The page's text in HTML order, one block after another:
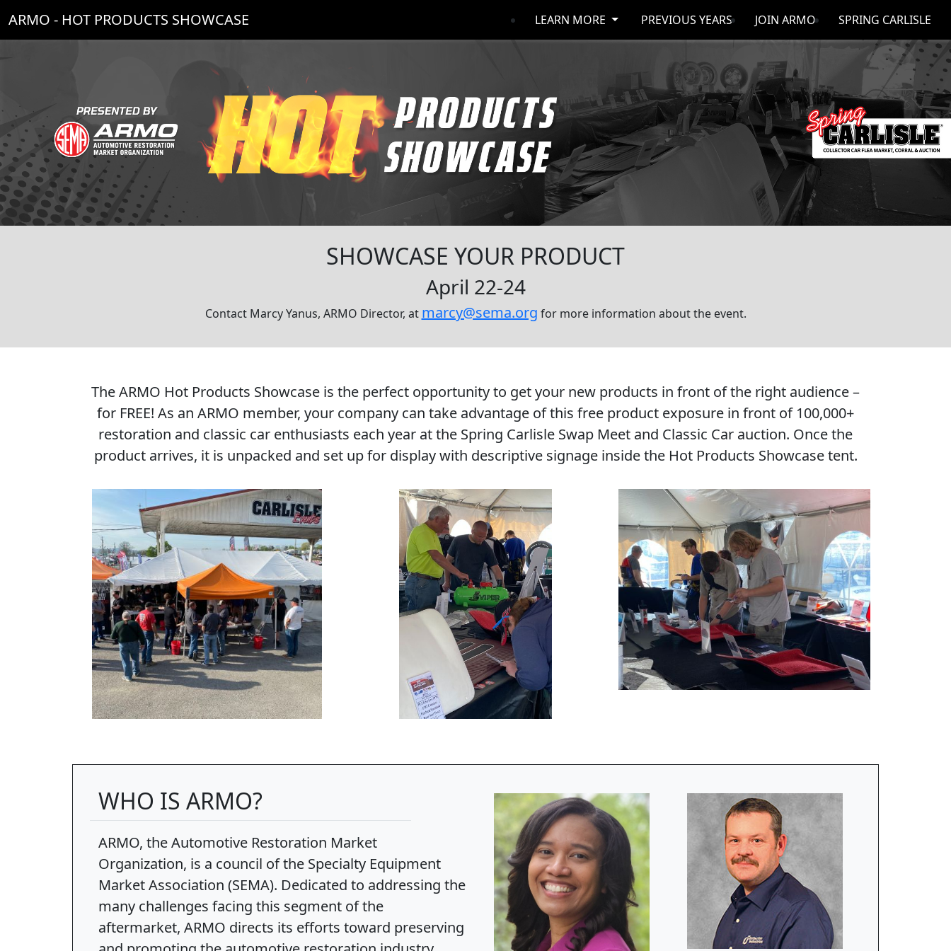
ARMO - HOT PRODUCTS SHOWCASE LEARN MORE PREVIOUS YEARS JOIN ARMO SPRING CARLISLE
SHOWCASE YOUR PRODUCT
April 22-24
Contact Marcy Yanus, ARMO Director, at marcy@sema.org for more information about the event.
The ARMO Hot Products Showcase is the perfect opportunity to get your new products in front of the right audience –
for FREE! As an ARMO member, your company can take advantage of this free product exposure in front of 100,000+
restoration and classic car enthusiasts each year at the Spring Carlisle Swap Meet and Classic Car auction. Once the
product arrives, it is unpacked and set up for display with descriptive signage inside the Hot Products Showcase tent.
WHO IS ARMO?
ARMO, the Automotive Restoration Market
Organization, is a council of the Specialty Equipment
Market Association (SEMA). Dedicated to addressing the
many challenges facing this segment of the
aftermarket, ARMO directs its efforts toward preserving